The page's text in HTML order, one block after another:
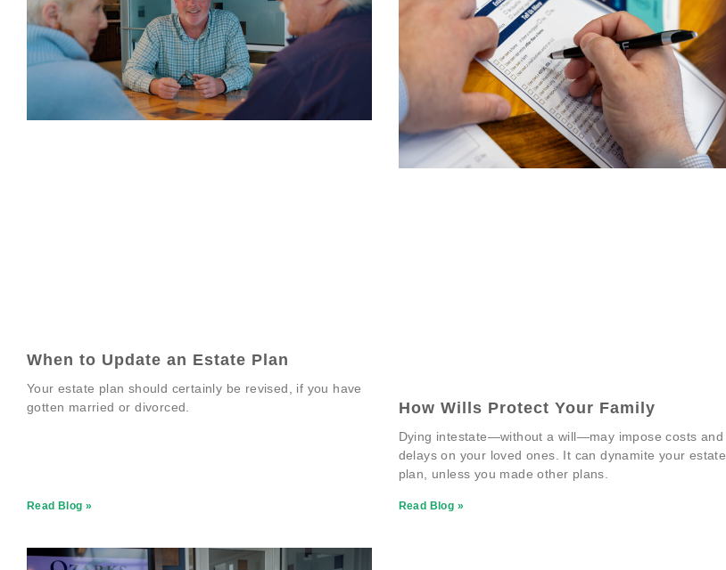
When to Update an Estate Plan
Your estate plan should certainly be revised, if you have
gotten married or divorced.
Read Blog »
How Wills Protect Your Family
Dying intestate—without a will—may impose costs and
delays on your loved ones. It can dynamite your estate
plan, unless you made other plans.
Read Blog »